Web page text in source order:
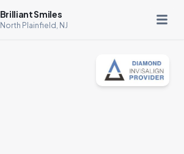
Brilliant Smiles
North Plainfield, NJ